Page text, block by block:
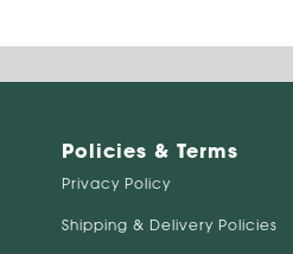
Policies & Terms
Privacy Policy
Shipping & Delivery Policies